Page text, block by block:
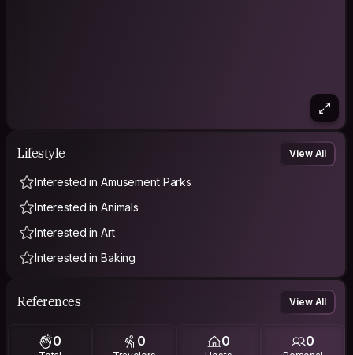
Lifestyle View All
Interested in Amusement Parks
Interested in Animals
Interested in Art
Interested in Baking
References View All
0 0 0 0